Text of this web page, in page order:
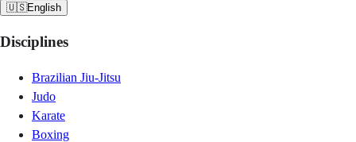
🇺🇸English
Disciplines
Brazilian Jiu-Jitsu
Judo
Karate
Boxing